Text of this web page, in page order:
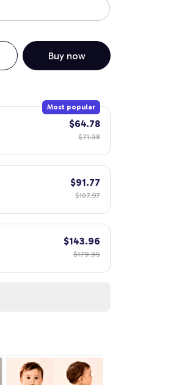
Buy now
Most popular
$64.78
$71.98
$91.77
$107.97
$143.96
$179.95